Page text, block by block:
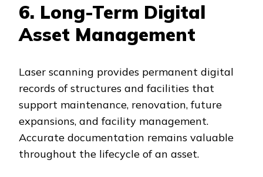
6. Long-Term Digital
Asset Management
Laser scanning provides permanent digital
records of structures and facilities that
support maintenance, renovation, future
expansions, and facility management.
Accurate documentation remains valuable
throughout the lifecycle of an asset.